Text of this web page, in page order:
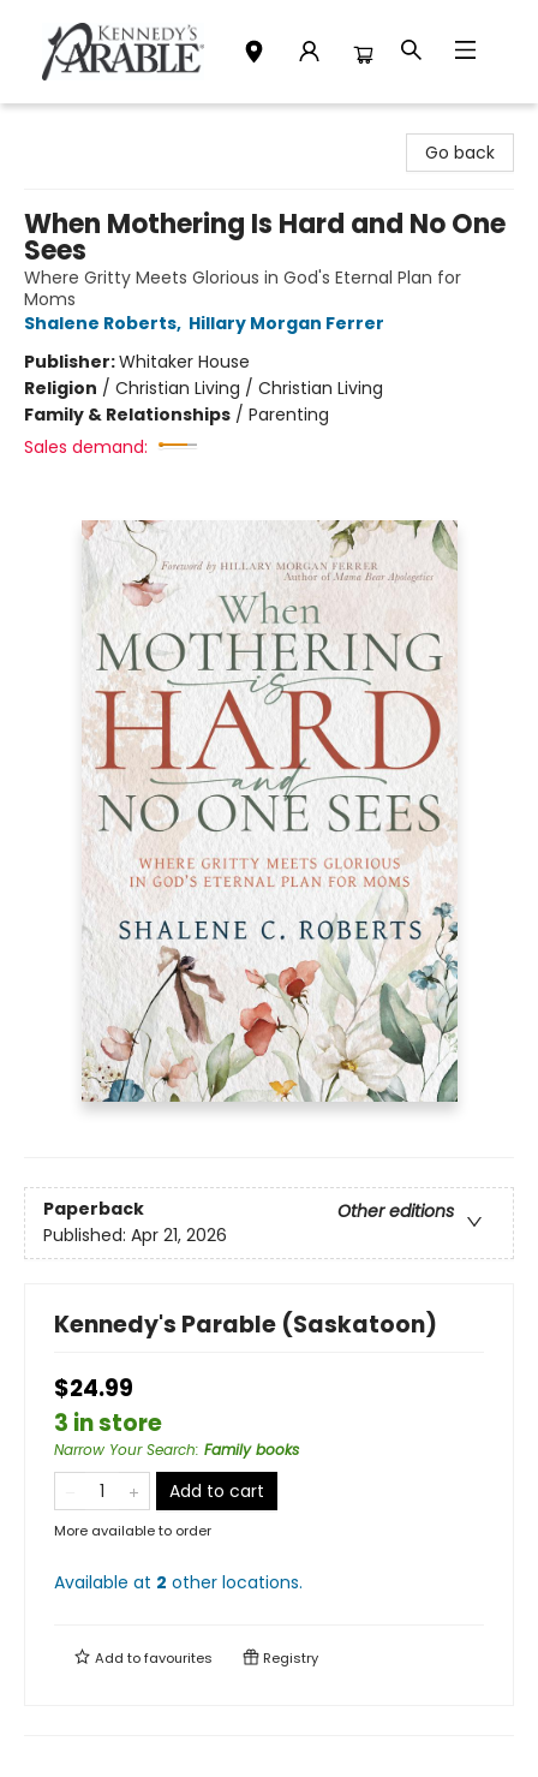
Go back
When Mothering Is Hard and No One
Sees
Where Gritty Meets Glorious in God's Eternal Plan for
Moms
Shalene Roberts, Hillary Morgan Ferrer
Publisher:Whitaker House
Religion / Christian Living / Christian Living
Family & Relationships / Parenting
Sales demand:
Paperback
Other editions
Published: Apr 21, 2026
Kennedy's Parable (Saskatoon)
$24.99
3 in store
Narrow Your Search: Family books
Add to cart
More available to order
Available at 2 other locations.
Add tofavourites Registry